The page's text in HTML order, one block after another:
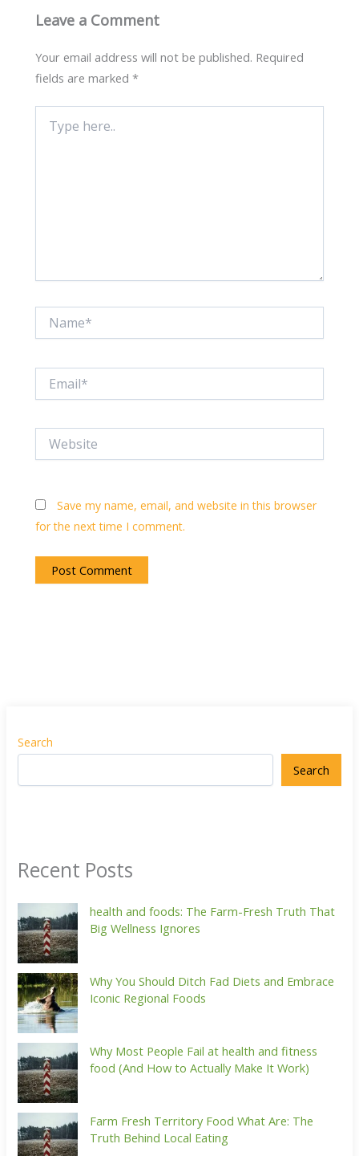
Leave a Comment
Your email address will not be published. Required
fields are marked*
here..
Save my name, email, and website in this browser
for the next time I comment.
Search
Search
Recent Posts
health and foods: The Farm-Fresh Truth That
Big Wellness Ignores
Why You Should Ditch Fad Diets and Embrace
Iconic Regional Foods
Why Most People Fail at health and fitness
food (And How to Actually Make It Work)
Farm Fresh Territory Food What Are: The
Truth Behind Local Eating